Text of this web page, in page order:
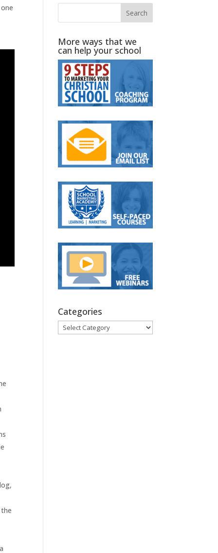
More ways that we
can help your school
Categories
Categories